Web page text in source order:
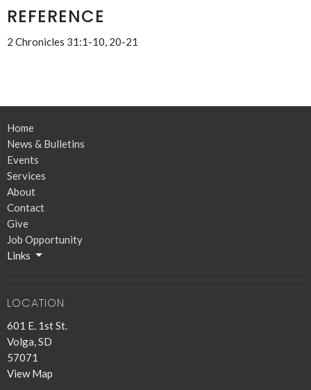
REFERENCE
2 Chronicles 31:1-10, 20-21
Home
News & Bulletins
Events
Services
About
Contact
Give
Job Opportunity
Links
LOCATION
601 E. 1st St.
Volga, SD
57071
View Map